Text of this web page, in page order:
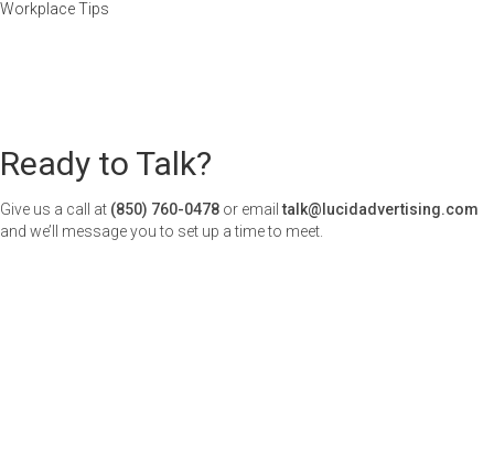
Workplace Tips
Ready to Talk?
Give us a call at (850) 760-0478 or emailtalk@lucidadvertising.com
and we’ll message you to set up a time to meet.